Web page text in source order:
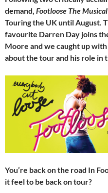
demand, Footloose The Musical
Touring the UK until August.
favourite Darren Day joins
Moore and we caught up
about the tour and his role in
You’re back on the road In
it feel to be back on tour?